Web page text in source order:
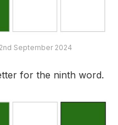
September 2024
for the ninth word.